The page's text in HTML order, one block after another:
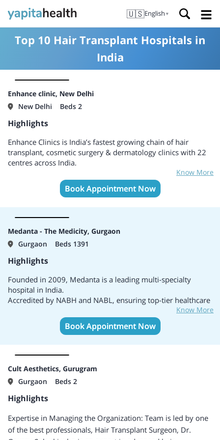
🇺🇸English ▼
Top 10 Hair Transplant Hospitals in
India
Enhance clinic, New Delhi
New Delhi
Beds 2
Highlights
Enhance Clinics is India’s fastest growing chain of hair
transplant, cosmetic surgery & dermatology clinics with 22
centres across India.
Know More
Book Appointment Now
Medanta - The Medicity, Gurgaon
Gurgaon
Beds 1391
Highlights
Founded in 2009, Medanta is a leading multi-specialty
hospital in India.
Accredited by NABH and NABL, ensuring top-tier healthcare
Equipped with over 1391 beds and 45+ specialties, offering
a broad spectrum of medical treatments.
orthopedics, and transplant surgery.
Internationally recognized care with top doctors and
surgeons from across the globe.
Combines advanced medical treatments with affordability,
accessible to both local and international patients.
Ranked among India's top multi-specialty hospitals five
times (2020-2024).
Know More
Book Appointment Now
Cult Aesthetics, Gurugram
Gurgaon
Beds 2
Highlights
Expertise in Managing the Organization: Team is led by one
of the best professionals, Hair Transplant Surgeon, Dr.